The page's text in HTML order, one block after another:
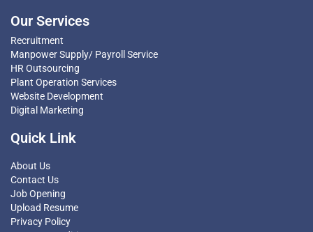
Our Services
Recruitment
Manpower Supply/ Payroll Service
HR Outsourcing
Plant Operation Services
Website Development
Digital Marketing
Quick Link
About Us
Contact Us
Job Opening
Upload Resume
Privacy Policy